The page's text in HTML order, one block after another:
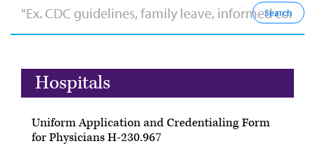
Hospitals
Uniform Application and Credentialing Form
for Physicians H-230.967